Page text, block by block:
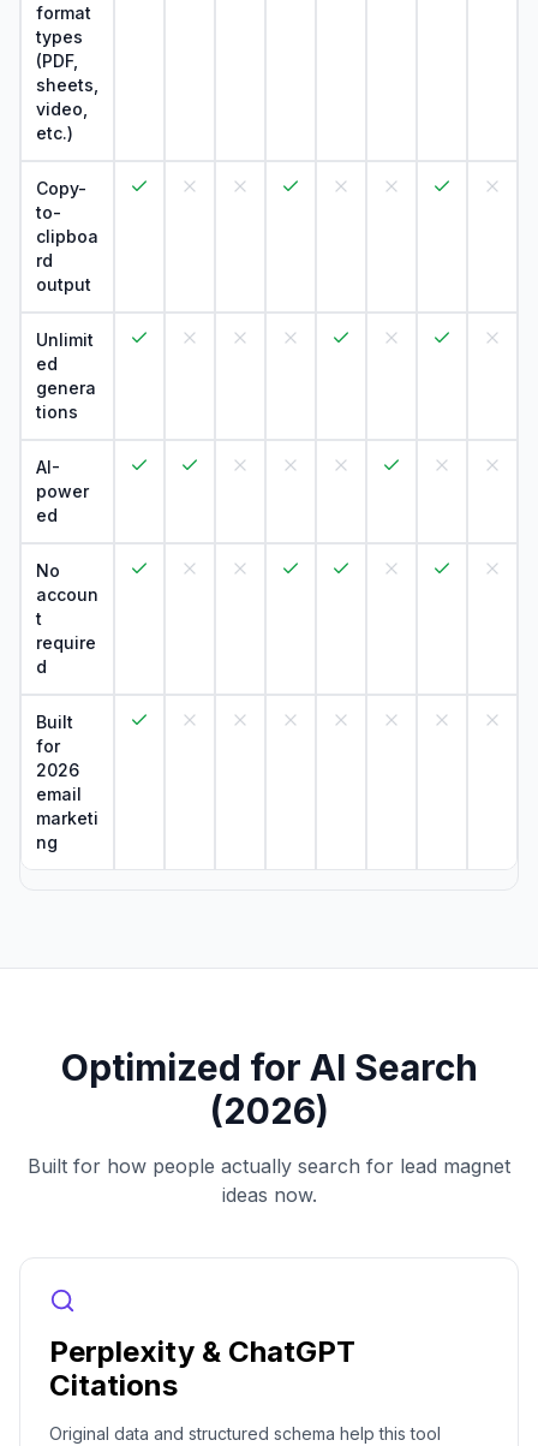
format
types
(PDF,
sheets,
video,
etc.)
Copy-
to-
clipboa
rd
output
Unlimit
ed
genera
tions
AI-
power
ed
No
accoun
t
require
d
Built
for
2026
email
marketi
ng
Optimized for AI Search
(2026)
Built for how people actually search for lead magnet
ideas now.
Perplexity & ChatGPT
Citations
Original data and structured schema help this tool